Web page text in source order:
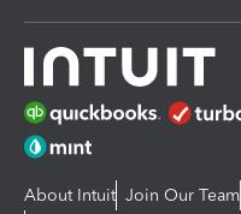
About Intuit Join Our Team